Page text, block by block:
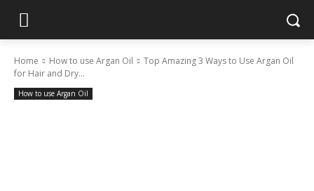
Home How to use Argan Oil
Top Amazing 3 Ways to Use Argan Oil
for Hair and Dry...
How to use Argan Oil